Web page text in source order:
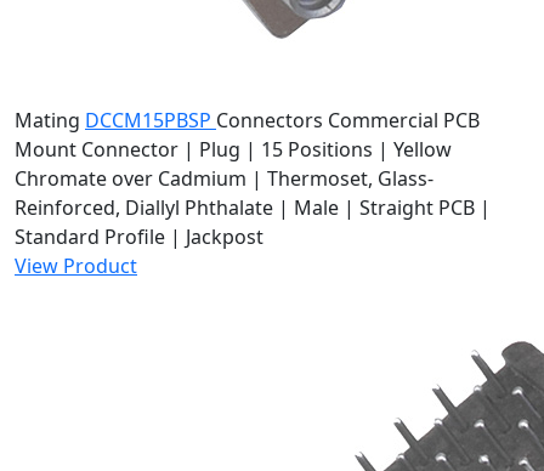
Mating DCCM15PBSP Connectors Commercial PCB
Mount Connector | Plug | 15 Positions | Yellow
Chromate over Cadmium | Thermoset, Glass-
Reinforced, Diallyl Phthalate | Male | Straight PCB |
Standard Profile | Jackpost
View Product